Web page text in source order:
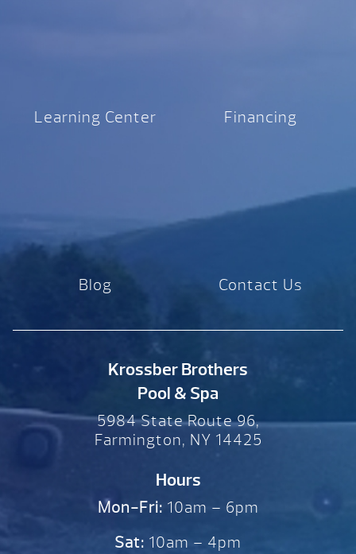
Learning Center Financing
Blog Contact Us
Krossber Brothers
Pool & Spa
5984 State Route 96,
Farmington, NY 14425
Hours
Mon-Fri: 10am – 6pm
Sat: 10am – 4pm